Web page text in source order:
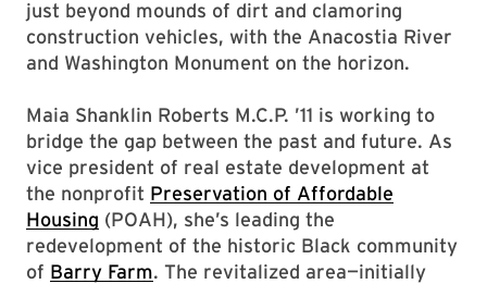
just beyond mounds of dirt and clamoring
construction vehicles, with the Anacostia River
and Washington Monument on the horizon.
Maia Shanklin Roberts M.C.P. ’11 is working to
bridge the gap between the past and future. As
vice president of real estate development at
the nonprofit Preservation of Affordable
Housing (POAH), she’s leading the
redevelopment of the historic Black community
of Barry Farm. The revitalized area—initially